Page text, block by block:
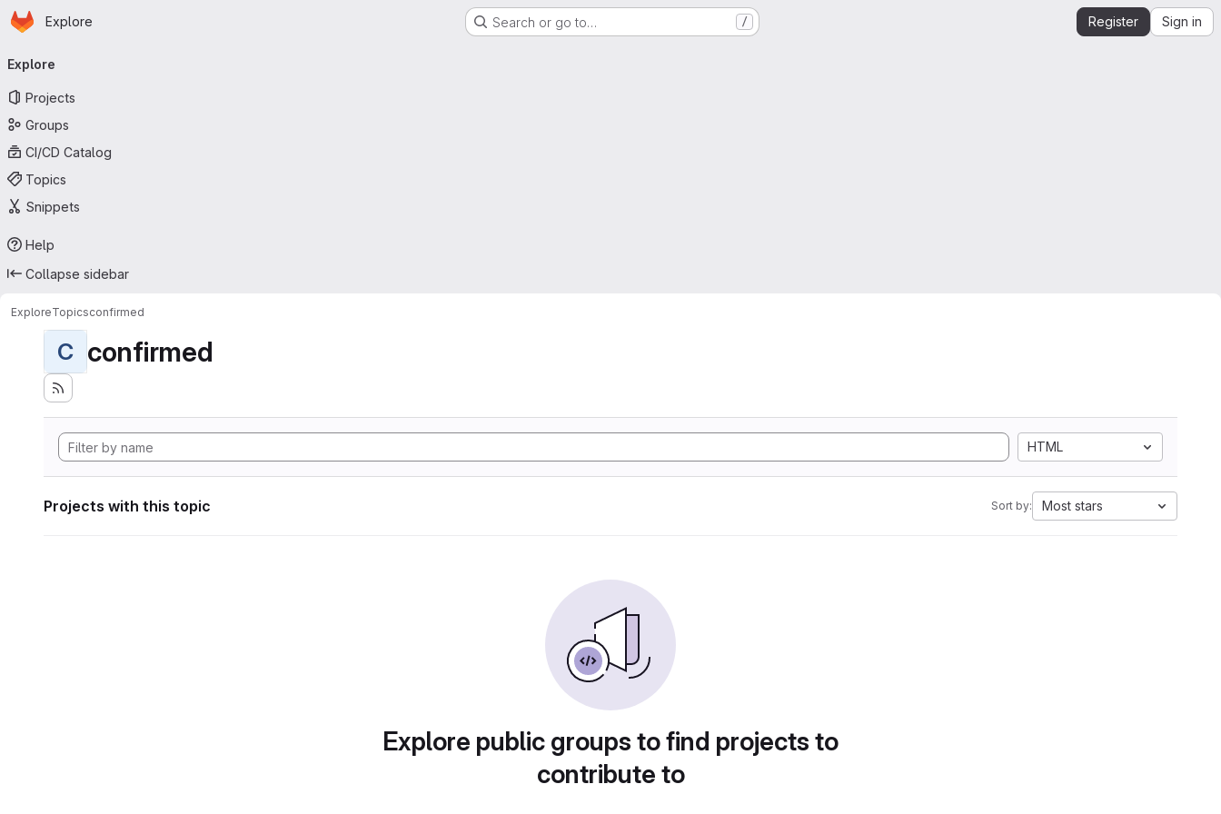
Skip to main content
Homepage
Explore Search or go to… / Register Sign in
navigation
Explore
Projects
Groups
CI/CD Catalog
Topics
Snippets
Help
Collapse sidebar
ExploreTopicsconfirmed
C confirmed
HTML
Projects with this topic Sort by: Most stars
Explore public groups to find projects to
contribute to